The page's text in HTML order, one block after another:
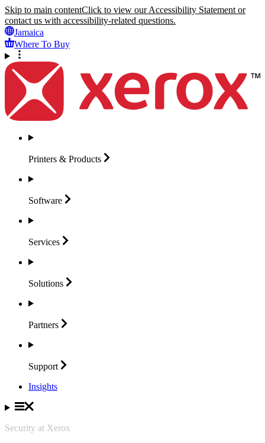
Skip to main contentClick to view our Accessibility Statement or
contact us with accessibility-related questions.
Jamaica
Where To Buy
Printers & Products
Software
Services
Solutions
Partners
Support
Insights
Security at Xerox